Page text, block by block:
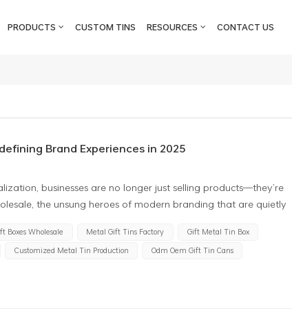
PRODUCTS CUSTOM TINS RESOURCES CONTACT US
Brand Experiences in 2025
businesses are no longer just selling products—they’re
the unsung heroes of modern branding that are quietly
tools for businesses to amplify their values, foster loyalty, and
savvy brands are turning to wholesale tin boxes as their secret
Boxes Wholesale Metal Gift Tins Factory
Gift Metal Tin Box
Customized Metal Tin Production
Odm Oem Gift Tin Cans